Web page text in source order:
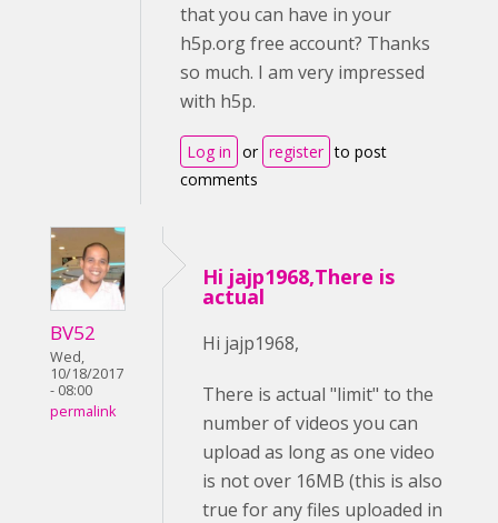
that you can have in your
h5p.org free account? Thanks
so much. I am very impressed
with h5p.
Log in or register to post
comments
BV52
Wed,
10/18/2017
- 08:00
permalink
Hi jajp1968,There is
actual
Hi jajp1968,
There is actual "limit" to the
number of videos you can
upload as long as one video
is not over 16MB (this is also
true for any files uploaded in